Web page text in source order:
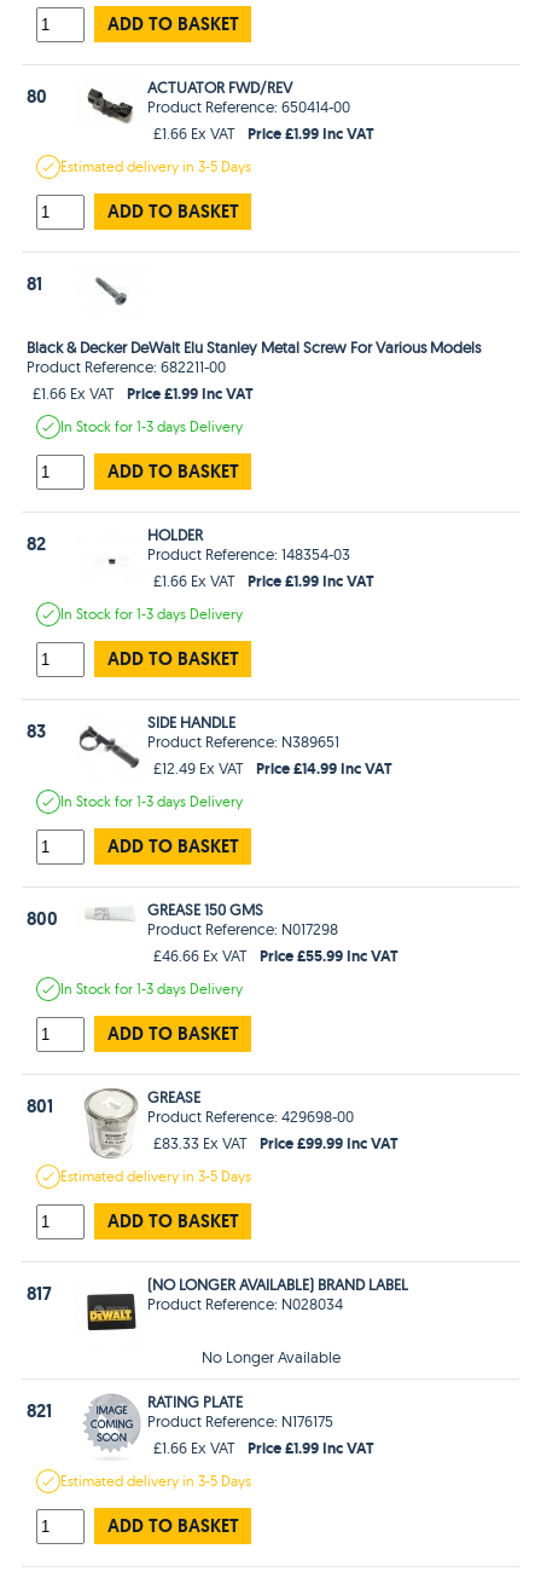
ADD TO BASKET
80
ACTUATOR FWD/REV
Product Reference: 650414-00
£1.66 Ex VAT
Price £1.99 Inc VAT
Estimateddelivery in3-5 Days
ADD TO BASKET
81
Black & Decker DeWalt Elu Stanley Metal Screw For Various Models
Product Reference: 682211-00
£1.66 Ex VAT
Price £1.99 Inc VAT
In Stockfor 1-3 days Delivery
ADD TO BASKET
82
HOLDER
Product Reference: 148354-03
£1.66 Ex VAT
Price £1.99 Inc VAT
In Stockfor 1-3 days Delivery
ADD TO BASKET
83
SIDE HANDLE
Product Reference: N389651
£12.49 Ex VAT
Price £14.99 Inc VAT
In Stockfor 1-3 days Delivery
ADD TO BASKET
800
GREASE 150 GMS
Product Reference: N017298
£46.66 Ex VAT
Price £55.99 Inc VAT
In Stockfor 1-3 days Delivery
ADD TO BASKET
801
GREASE
Product Reference: 429698-00
£83.33 Ex VAT
Price £99.99 Inc VAT
Estimateddelivery in3-5 Days
ADD TO BASKET
817
(NO LONGER AVAILABLE) BRAND LABEL
Product Reference: N028034
No Longer Available
821
RATING PLATE
Product Reference: N176175
£1.66 Ex VAT
Price £1.99 Inc VAT
Estimateddelivery in3-5 Days
ADD TO BASKET